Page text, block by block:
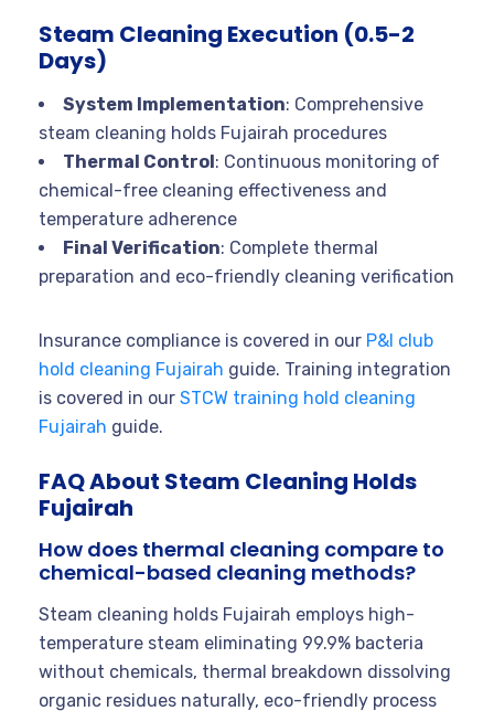
Steam Cleaning Execution (0.5-2
Days)
System Implementation: Comprehensive
steam cleaning holds Fujairah procedures
Thermal Control : Continuous monitoring of
chemical-free cleaning effectiveness and
temperature adherence
Final Verification: Complete thermal
preparation and eco-friendly cleaning verification
Insurance compliance is covered in our P&I club
hold cleaning Fujairah guide. Training integration
is covered in our STCW training hold cleaning
Fujairah guide.
FAQ About Steam Cleaning Holds
Fujairah
How does thermal cleaning compare to
chemical-based cleaning methods?
Steam cleaning holds Fujairah employs high-
temperature steam eliminating 99.9% bacteria
without chemicals, thermal breakdown dissolving
organic residues naturally, eco-friendly process